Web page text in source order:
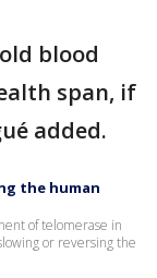
blood
span, if
added.
the human
of telomerase in
or reversing the